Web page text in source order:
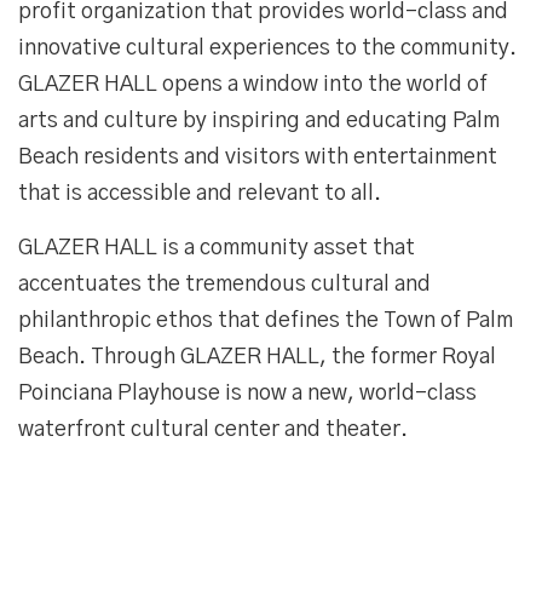
profit organization that provides world-class and
innovative cultural experiences to the community.
GLAZER HALL opens a window into the world of
arts and culture by inspiring and educating Palm
Beach residents and visitors with entertainment
that is accessible and relevant to all.
GLAZER HALL is a community asset that
accentuates the tremendous cultural and
philanthropic ethos that defines the Town of Palm
Beach. Through GLAZER HALL, the former Royal
Poinciana Playhouse is now a new, world-class
waterfront cultural center and theater.